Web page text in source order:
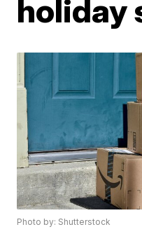
holiday
Photo by: Shutterstock